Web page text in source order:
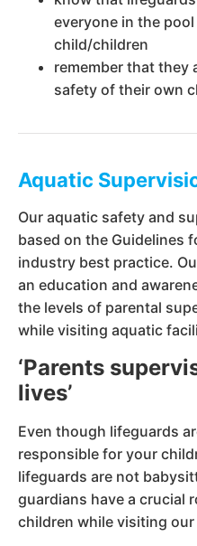
everyone in the
child/children
remember that they
safety of their own
Aquatic
Our aquatic safety and
based on the Guidelines
industry best practice.
an education and
the levels of parental
while visiting aquatic
‘Parents
lives’
Even though lifeguards
responsible for your
lifeguards are not
guardians have a crucial
children while visiting